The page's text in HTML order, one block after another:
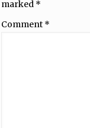
marked *
Comment *